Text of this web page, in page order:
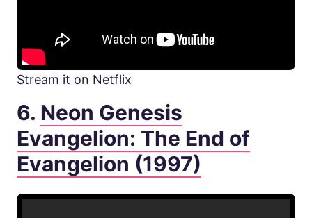
Stream it on Netflix
6. Neon Genesis
Evangelion: The End of
Evangelion (1997)